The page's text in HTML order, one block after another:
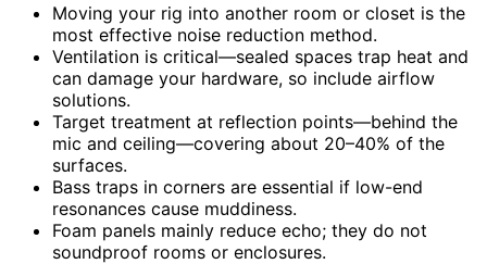
Moving your rig into another room or closet is the
most effective noise reduction method.
Ventilation is critical—sealed spaces trap heat and
can damage your hardware, so include airflow
solutions.
Target treatment at reflection points—behind the
mic and ceiling—covering about 20–40% of the
surfaces.
Bass traps in corners are essential if low-end
resonances cause muddiness.
Foam panels mainly reduce echo; they do not
soundproof rooms or enclosures.